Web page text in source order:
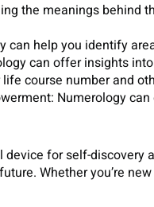
the meanings behind
can help you identify
can offer insights
course number and
Numerology
for self-
Whether you’re